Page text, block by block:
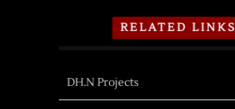
RELATED LINKS
DH.N Projects